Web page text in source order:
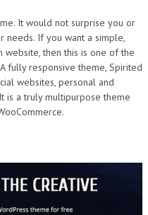
It would not surprise you or
needs. If you want a simple,
website, then this is one of the
fully responsive theme, Spirited
websites, personal and
is a truly multipurpose theme